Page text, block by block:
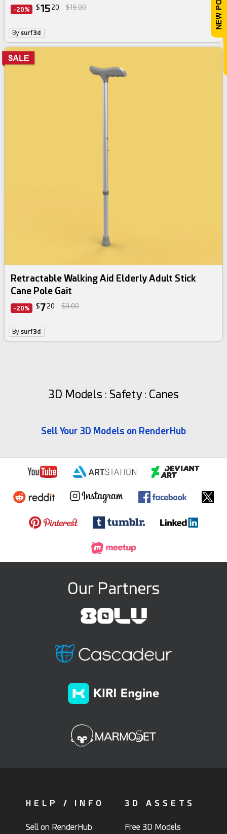
-20% $15 20 $19.00
Bysurf3d
Retractable Walking Aid Elderly Adult Stick
Cane Pole Gait
-20% $7 20 $9.00
Bysurf3d
3D Models : Safety : Canes
Sell Your 3D Models on RenderHub
Our Partners
HELP / INFO
Sell on RenderHub
3D ASSETS
Free 3D Models